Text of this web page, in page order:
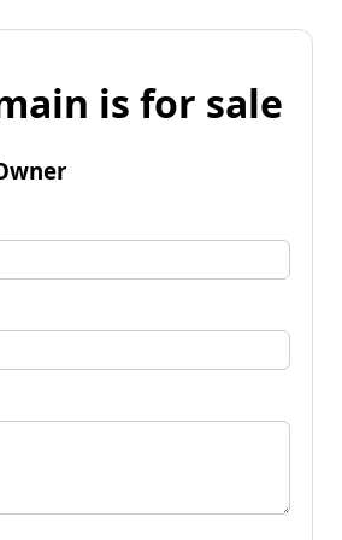
is for sale